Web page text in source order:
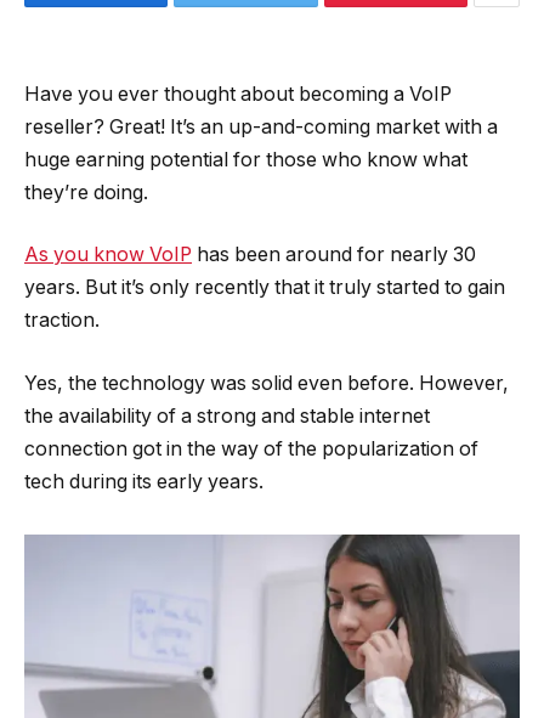
Have you ever thought about becoming a VoIP
reseller? Great! It’s an up-and-coming market with a
huge earning potential for those who know what
they’re doing.
As you know VoIP has been around for nearly 30
years. But it’s only recently that it truly started to gain
traction.
Yes, the technology was solid even before. However,
the availability of a strong and stable internet
connection got in the way of the popularization of
tech during its early years.